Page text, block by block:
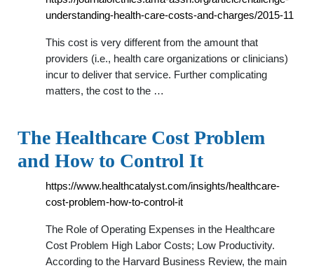
understanding-health-care-costs-and-charges/2015-11
This cost is very different from the amount that
providers (i.e., health care organizations or clinicians)
incur to deliver that service. Further complicating
matters, the cost to the …
The Healthcare Cost Problem
and How to Control It
https://www.healthcatalyst.com/insights/healthcare-
cost-problem-how-to-control-it
The Role of Operating Expenses in the Healthcare
Cost Problem High Labor Costs; Low Productivity.
According to the Harvard Business Review, the main